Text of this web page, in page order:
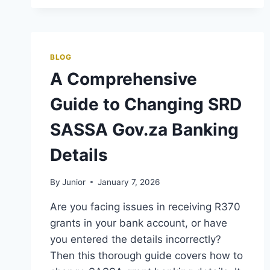
BLOG
A Comprehensive
Guide to Changing SRD
SASSA Gov.za Banking
Details
By Junior January 7, 2026
Are you facing issues in receiving R370
grants in your bank account, or have
you entered the details incorrectly?
Then this thorough guide covers how to